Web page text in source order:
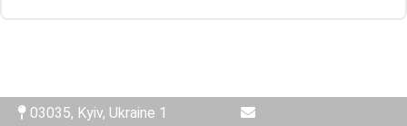
03035, Kyiv, Ukraine 1